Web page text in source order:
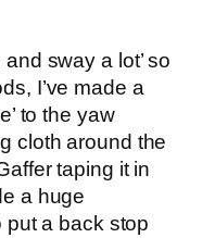
sway a lot’ so
I’ve made a
to the yaw
cloth around the
taping it in
a huge
put a back stop